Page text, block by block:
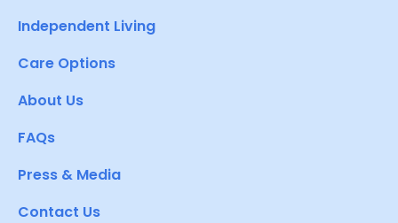
Independent Living
Care Options
About Us
FAQs
Press & Media
Contact Us